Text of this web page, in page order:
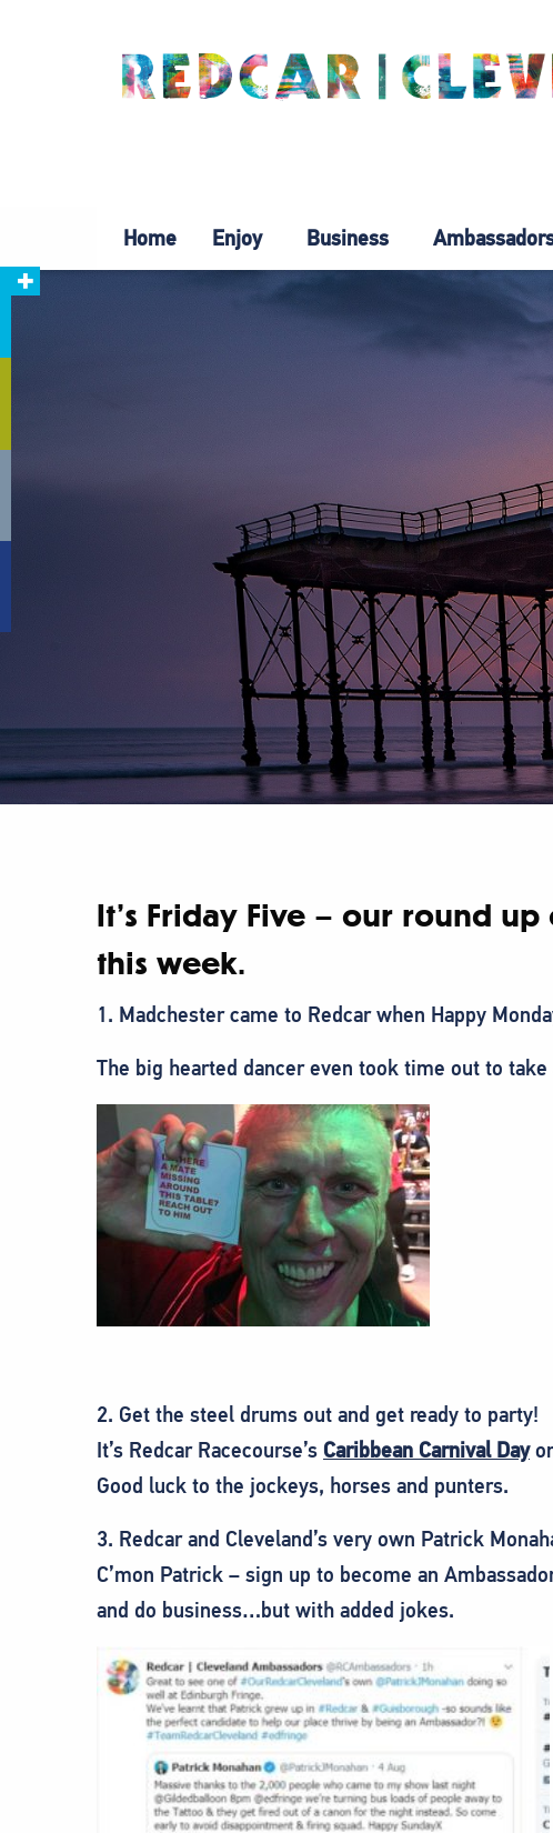
Home Enjoy Business
It’s Friday Five – our round
this week.
1. Madchester came to Redcar when Happy
The big hearted dancer even took time out to
2. Get the steel drums out and get ready to party!
It’s Redcar Racecourse’s Caribbean Carnival Day
Good luck to the jockeys, horses and punters.
3. Redcar and Cleveland’s very own Patrick
C’mon Patrick – sign up to become an
and do business…but with added jokes.